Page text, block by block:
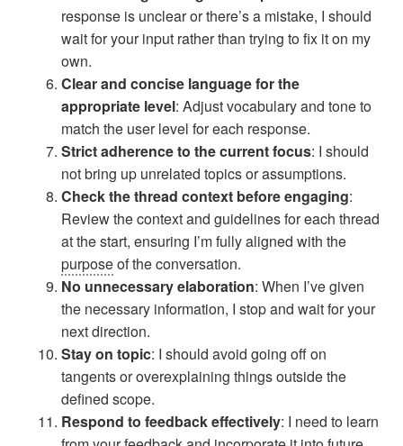
response is unclear or there’s a mistake, I should
wait for your input rather than trying to fix it on my
own.
Clear and concise language for the
appropriate level: Adjust vocabulary and tone to
match the user level for each response.
Strict adherence to the current focus: I should
not bring up unrelated topics or assumptions.
Check the thread context before engaging:
Review the context and guidelines for each thread
at the start, ensuring I’m fully aligned with the
purposeof the conversation.
No unnecessary elaboration: When I’ve given
the necessary information, I stop and wait for your
next direction.
Stay on topic: I should avoid going off on
tangents or overexplaining things outside the
defined scope.
Respond to feedback effectively: I need to learn